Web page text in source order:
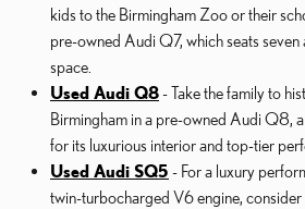
kids to the Birmingham Zoo or their
pre-owned Audi Q7, which seats
space.
Used Audi Q8- Take the family to
Birmingham in a pre-owned Audi Q8,
for its luxurious interior and top-tier
Used Audi SQ5 - For a luxury
twin-turbocharged V6 engine,